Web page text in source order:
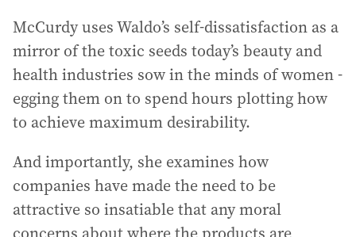
McCurdy uses Waldo’s self-dissatisfaction as a
mirror of the toxic seeds today’s beauty and
health industries sow in the minds of women -
egging them on to spend hours plotting how
to achieve maximum desirability.
And importantly, she examines how
companies have made the need to be
attractive so insatiable that any moral